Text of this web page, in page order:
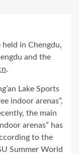
held in Chengdu,
and the
.
Lake Sports
indoor arenas”,
the main
arenas” has
to the
Summer World